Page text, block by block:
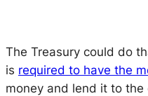
The Treasury could do
is required to have the
money and lend it to